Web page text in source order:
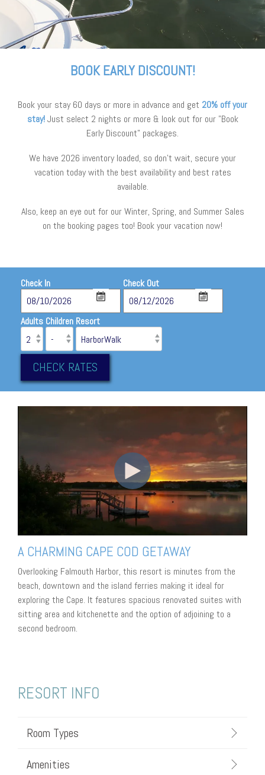
BOOK EARLY DISCOUNT!
Book your stay 60 days or more in advance and get 20% off your
stay! Just select 2 nights or more & look out for our "Book
Early Discount" packages.
We have 2026 inventory loaded, so don’t wait, secure your
vacation today with the best availability and best rates
available.
Also, keep an eye out for our Winter, Spring, and Summer Sales
on the booking pages too! Book your vacation now!
Check In Check Out
Adults Children Resort
CHECK RATES
A CHARMING CAPE COD GETAWAY
Overlooking Falmouth Harbor, this resort is minutes from the
beach, downtown and the island ferries making it ideal for
exploring the Cape. It features spacious renovated suites with
sitting area and kitchenette and the option of adjoining to a
second bedroom.
RESORT INFO
Room Types
Amenities